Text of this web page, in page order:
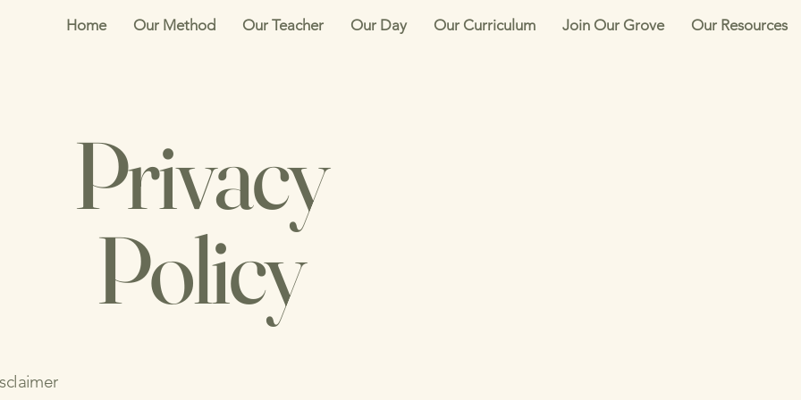
Home Our Method Our Teacher Our Day Our Curriculum Join Our Grove Our Resources
Privacy
Policy